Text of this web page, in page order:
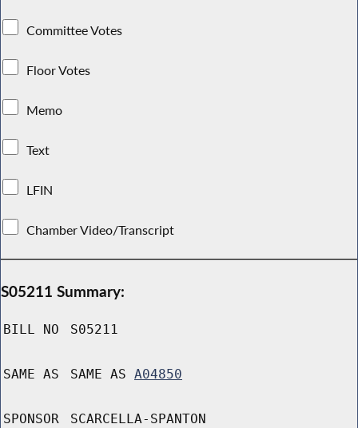
Committee Votes
Floor Votes
Memo
Text
LFIN
Chamber Video/Transcript
S05211 Summary:
BILL NO S05211
SAME AS SAME AS A04850
SPONSOR SCARCELLA-SPANTON